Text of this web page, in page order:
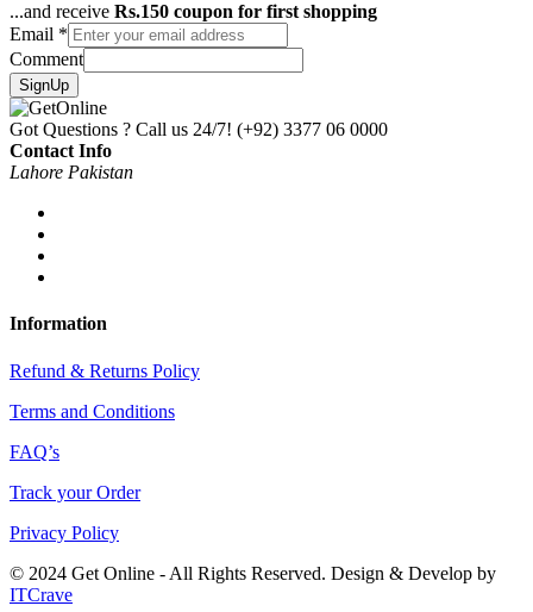
...and receive Rs.150 coupon for first shopping
Email *
Comment
SignUp
Got Questions ? Call us 24/7! (+92) 3377 06 0000
Contact Info
Lahore Pakistan
Information
Refund & Returns Policy
Terms and Conditions
FAQ’s
Track your Order
Privacy Policy
© 2024 Get Online - All Rights Reserved. Design & Develop by
ITCrave